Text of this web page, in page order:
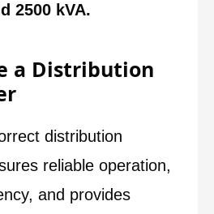
2500 kVA.
a Distribution
distribution
reliable operation,
and provides